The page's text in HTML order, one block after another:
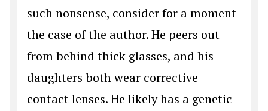
such nonsense, consider for a moment
the case of the author. He peers out
from behind thick glasses, and his
daughters both wear corrective
contact lenses. He likely has a genetic